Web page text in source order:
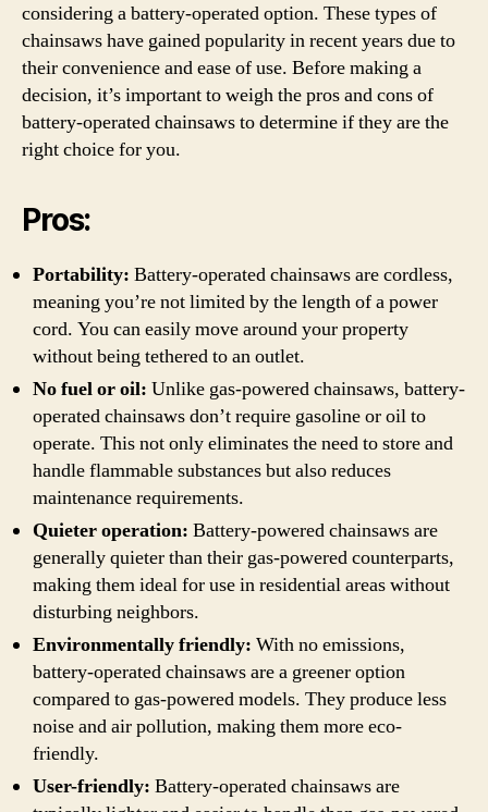
considering a battery-operated option. These types of
chainsaws have gained popularity in recent years due to
their convenience and ease of use. Before making a
decision, it’s important to weigh the pros and cons of
battery-operated chainsaws to determine if they are the
right choice for you.
Pros:
Portability: Battery-operated chainsaws are cordless,
meaning you’re not limited by the length of a power
cord. You can easily move around your property
without being tethered to an outlet.
No fuel or oil: Unlike gas-powered chainsaws, battery-
operated chainsaws don’t require gasoline or oil to
operate. This not only eliminates the need to store and
handle flammable substances but also reduces
maintenance requirements.
Quieter operation: Battery-powered chainsaws are
generally quieter than their gas-powered counterparts,
making them ideal for use in residential areas without
disturbing neighbors.
Environmentally friendly: With no emissions,
battery-operated chainsaws are a greener option
compared to gas-powered models. They produce less
noise and air pollution, making them more eco-
friendly.
User-friendly: Battery-operated chainsaws are